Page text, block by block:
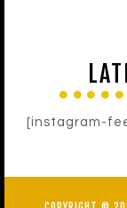
[instagram-